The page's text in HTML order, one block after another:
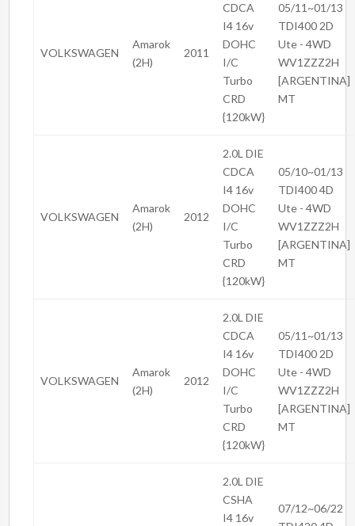
VOLKSWAGEN
Amarok
(2H)
2011
CDCA
I4 16v
DOHC
I/C
Turbo
CRD
{120kW}
05/11~01/13
TDI400 2D
Ute - 4WD
WV1ZZZ2H
[ARGENTINA]
MT
VOLKSWAGEN
Amarok
(2H)
2012
2.0L DIE
CDCA
I4 16v
DOHC
I/C
Turbo
CRD
{120kW}
05/10~01/13
TDI400 4D
Ute - 4WD
WV1ZZZ2H
[ARGENTINA]
MT
VOLKSWAGEN
Amarok
(2H)
2012
2.0L DIE
CDCA
I4 16v
DOHC
I/C
Turbo
CRD
{120kW}
05/11~01/13
TDI400 2D
Ute - 4WD
WV1ZZZ2H
[ARGENTINA]
MT
2.0L DIE
CSHA
I4 16v
07/12~06/22